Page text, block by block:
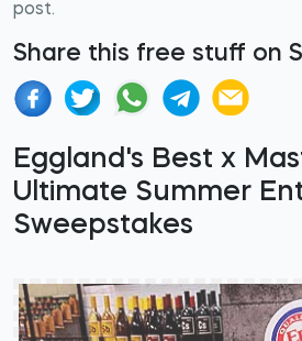
post.
Share this free stuff on
Eggland's Best x
Ultimate Summer
Sweepstakes